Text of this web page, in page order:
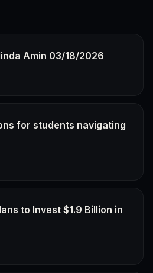
Amin 03/18/2026
for students navigating
to Invest $1.9 Billion in